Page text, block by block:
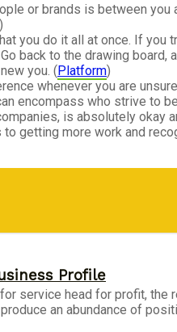
Profile
or brands is between you
)
you do it all at once. If
back to the drawing
you. (Platform)
whenever you are
encompass who strive to
is absolutely okay
getting more work and
service head for profit,
an abundance of